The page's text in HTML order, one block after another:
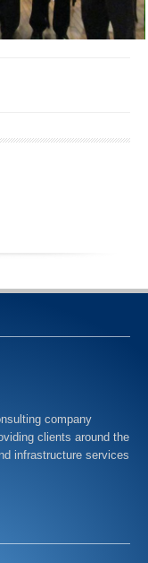
company
clients around the
infrastructure services